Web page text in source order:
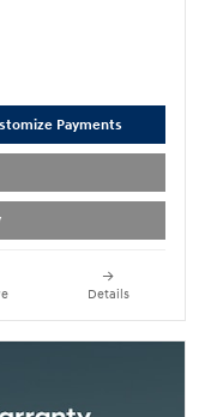
Payments
Details